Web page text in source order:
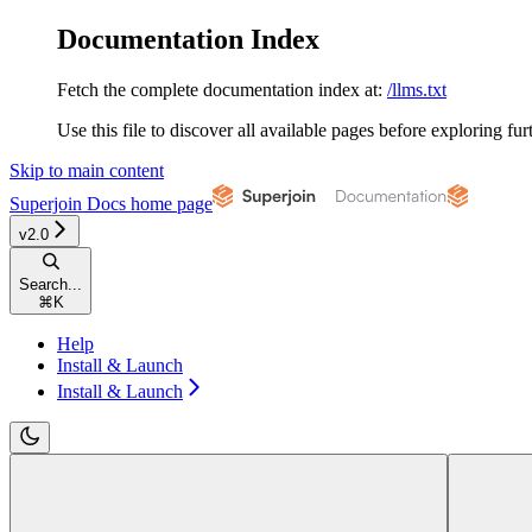
Documentation Index
Fetch the complete documentation index at: /llms.txt
Use this file to discover all available pages before exploring
Skip to main content
Superjoin Docs home page
v2.0
Search...
⌘ K
Help
Install & Launch
Install & Launch